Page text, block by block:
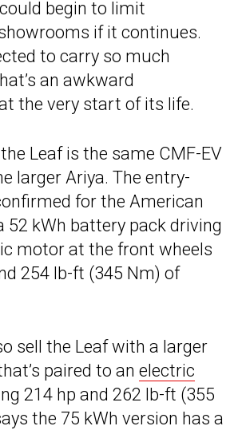
begin to limit
if it continues.
to carry so much
an awkward
the very start of its life.
Leaf is the same CMF-EV
larger Ariya. The entry-
for the American
52 kWh battery pack driving
motor at the front wheels
254 lb-ft (345 Nm) of
sell the Leaf with a larger
paired to an electric
214 hp and 262 lb-ft (355
the 75 kWh version has a